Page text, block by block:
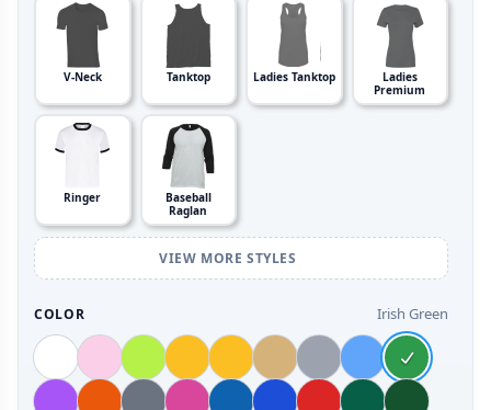
V-Neck Tanktop Ladies Tanktop
Ladies
Premium
Ringer
Baseball
Raglan
VIEW MORE STYLES
COLOR Irish Green